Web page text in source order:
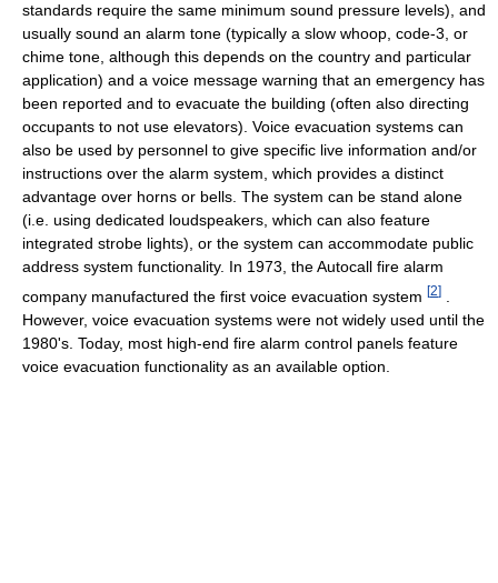
standards require the same minimum sound pressure levels), and
usually sound an alarm tone (typically a slow whoop, code-3, or
chime tone, although this depends on the country and particular
application) and a voice message warning that an emergency has
been reported and to evacuate the building (often also directing
occupants to not use elevators). Voice evacuation systems can
also be used by personnel to give specific live information and/or
instructions over the alarm system, which provides a distinct
advantage over horns or bells. The system can be stand alone
(i.e. using dedicated loudspeakers, which can also feature
integrated strobe lights), or the system can accommodate public
address system functionality. In 1973, the Autocall fire alarm
company manufactured the first voice evacuation system [2]
However, voice evacuation systems were not widely used until the
1980's. Today, most high-end fire alarm control panels feature
voice evacuation functionality as an available option.